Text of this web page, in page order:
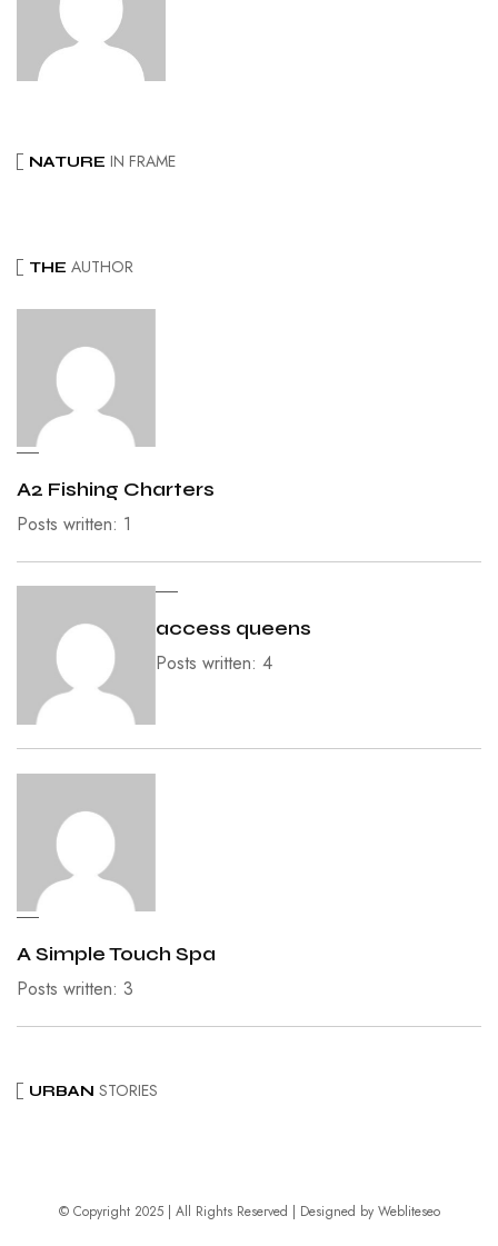
NATURE IN FRAME
THE AUTHOR
A2 Fishing Charters
Posts written: 1
access queens
Posts written: 4
A Simple Touch Spa
Posts written: 3
URBAN STORIES
© Copyright 2025 | All Rights Reserved | Designed by Webliteseo